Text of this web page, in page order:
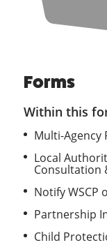
Forms
Within this
Multi-Agency
Local
Consultation
Notify WSCP
Partnership
Child